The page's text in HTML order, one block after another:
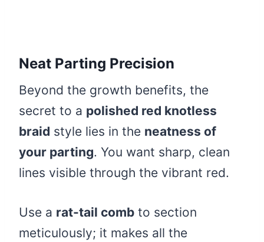
Neat Parting Precision
Beyond the growth benefits, the
secret to a polished red knotless
braid style lies in the neatness of
your parting. You want sharp, clean
lines visible through the vibrant red.
Use a rat-tail comb to section
meticulously; it makes all the